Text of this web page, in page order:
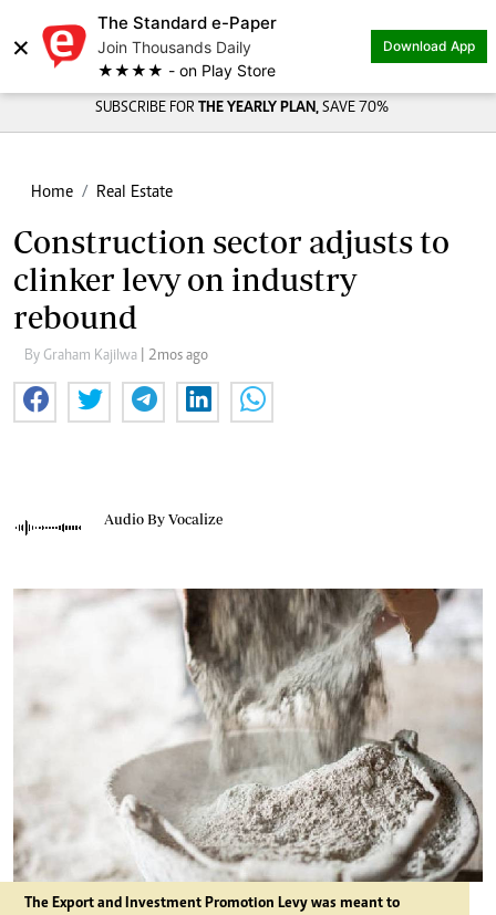
×
The Standard e-Paper
Join Thousands Daily
★★★★ - on Play Store
Download App
SUBSCRIBE FOR THE YEARLY PLAN, SAVE 70%
Home Real Estate
Construction sector adjusts to
clinker levy on industry
rebound
By Graham Kajilwa | 2mos ago
Audio By Vocalize
The Export and Investment Promotion Levy was meant to